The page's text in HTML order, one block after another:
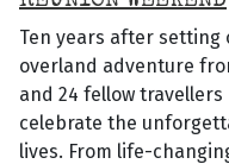
Ten years after setting
overland adventure
and 24 fellow
celebrate the
lives. From life-